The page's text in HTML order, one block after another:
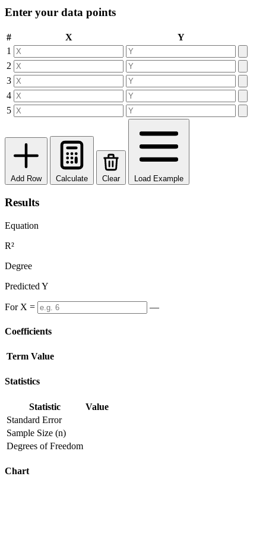
Enter your data points
# X
Y
1
2
3
4
5
Add Row Calculate Clear Load Example
Results
Equation
R²
Degree
Predicted Y
For X = —
Coefficients
Term Value
Statistics
Statistic
Value
Standard Error
Sample Size (n)
Degrees of Freedom
Chart